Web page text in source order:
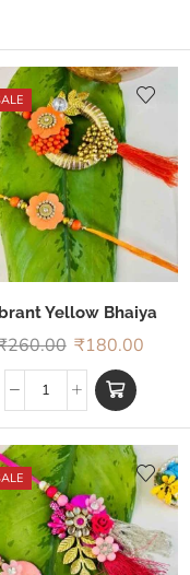
Yellow Bhaiya
Bhabhi Rakhi
260.00 ₹180.00